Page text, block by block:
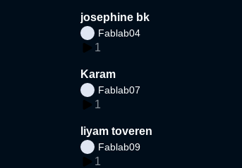
josephine bk
Fablab04
1
Karam
Fablab07
1
liyam toveren
Fablab09
1